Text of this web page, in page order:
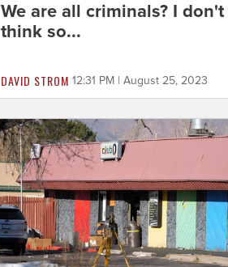
We are all criminals? I don't
think so...
DAVID STROM 12:31 PM | August 25, 2023